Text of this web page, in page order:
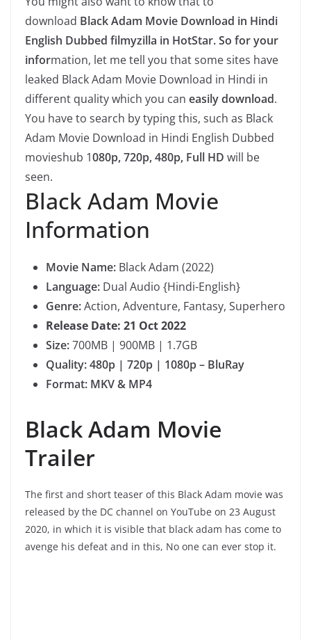
download Black Adam Movie Download in Hindi
English Dubbed filmyzilla in HotStar. So for your
information, let me tell you that some sites have
leaked Black Adam Movie Download in Hindi in
different quality which you can easily download.
You have to search by typing this, such as Black
Adam Movie Download in Hindi English Dubbed
movieshub 1080p, 720p, 480p, Full HD will be
seen.
Black Adam Movie
Information
Movie Name: Black Adam (2022)
Language: Dual Audio {Hindi-English}
Genre:Action, Adventure, Fantasy, Superhero
Release Date: 21 Oct 2022
Size:700MB | 900MB | 1.7GB
Quality: 480p | 720p | 1080p – BluRay
Format: MKV & MP4
Black Adam Movie
Trailer
The first and short teaser of this Black Adam movie was
released by the DC channel on YouTube on 23 August
2020, in which it is visible that black adam has come to
avenge his defeat and in this, No one can ever stop it.